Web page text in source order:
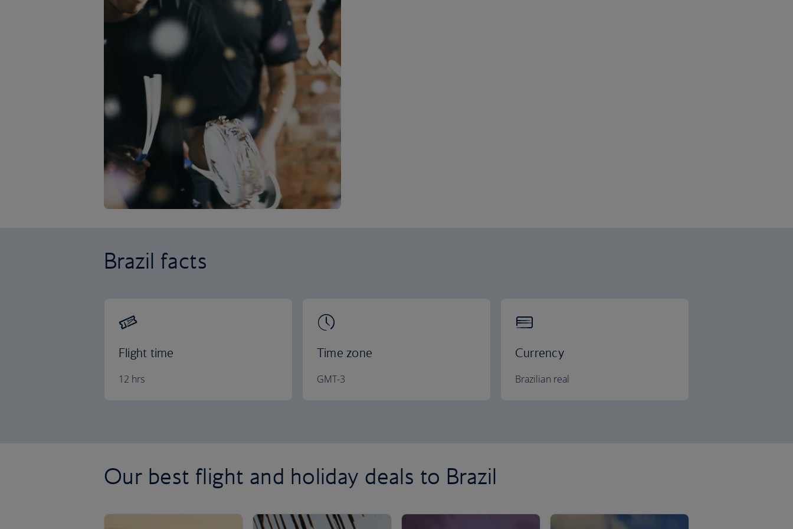
Brazil facts
Flight time
12 hrs
Time zone
GMT-3
Currency
Brazilian real
Our best flight and holiday deals to Brazil